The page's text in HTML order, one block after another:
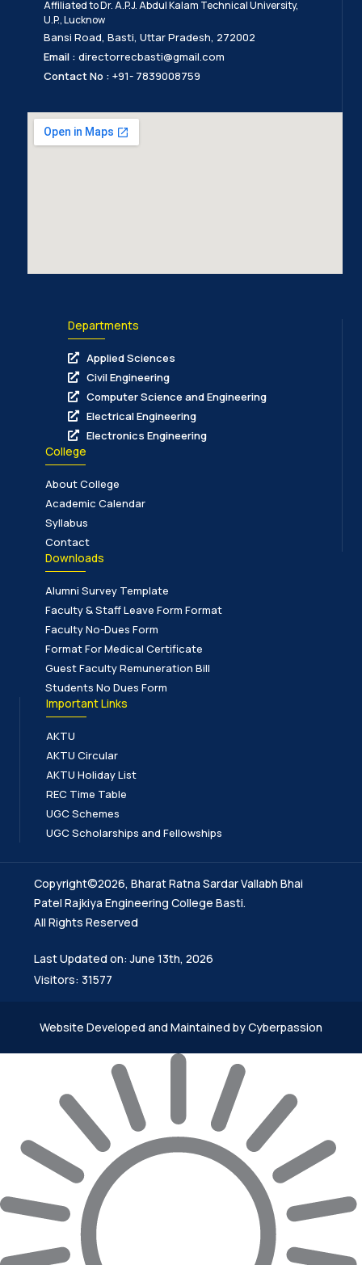
Affiliated to Dr. A.P.J. Abdul Kalam Technical University,
U.P., Lucknow
Bansi Road, Basti, Uttar Pradesh, 272002
Email : directorrecbasti@gmail.com
Contact No : +91- 7839008759
Departments
Applied Sciences
Civil Engineering
Computer Science and Engineering
Electrical Engineering
Electronics Engineering
College
About College
Academic Calendar
Syllabus
Contact
Downloads
Alumni Survey Template
Faculty & Staff Leave Form Format
Faculty No-Dues Form
Format For Medical Certificate
Guest Faculty Remuneration Bill
Students No Dues Form
Important Links
AKTU
AKTU Circular
AKTU Holiday List
REC Time Table
UGC Schemes
UGC Scholarships and Fellowships
Copyright©2026, Bharat Ratna Sardar Vallabh Bhai
Patel Rajkiya Engineering College Basti.
All Rights Reserved
Last Updated on: June 13th, 2026
Visitors: 31577
Website Developed and Maintained by Cyberpassion